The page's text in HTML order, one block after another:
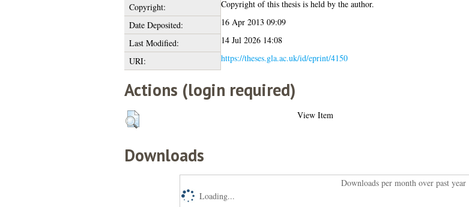
Copyright:
Copyright of this thesis is held by the author.
Date Deposited:
16 Apr 2013 09:09
Last Modified:
14 Jul 2026 14:08
URI:
https://theses.gla.ac.uk/id/eprint/4150
Actions (login required)
View Item
Downloads
Downloads per month over past year
Loading...